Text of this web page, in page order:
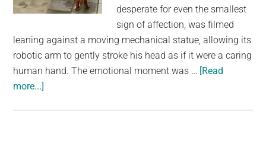
desperate for even the smallest
sign of affection, was filmed
leaning against a moving mechanical statue, allowing its
robotic arm to gently stroke his head as if it were a caring
human hand. The emotional moment was … [Read
more...]